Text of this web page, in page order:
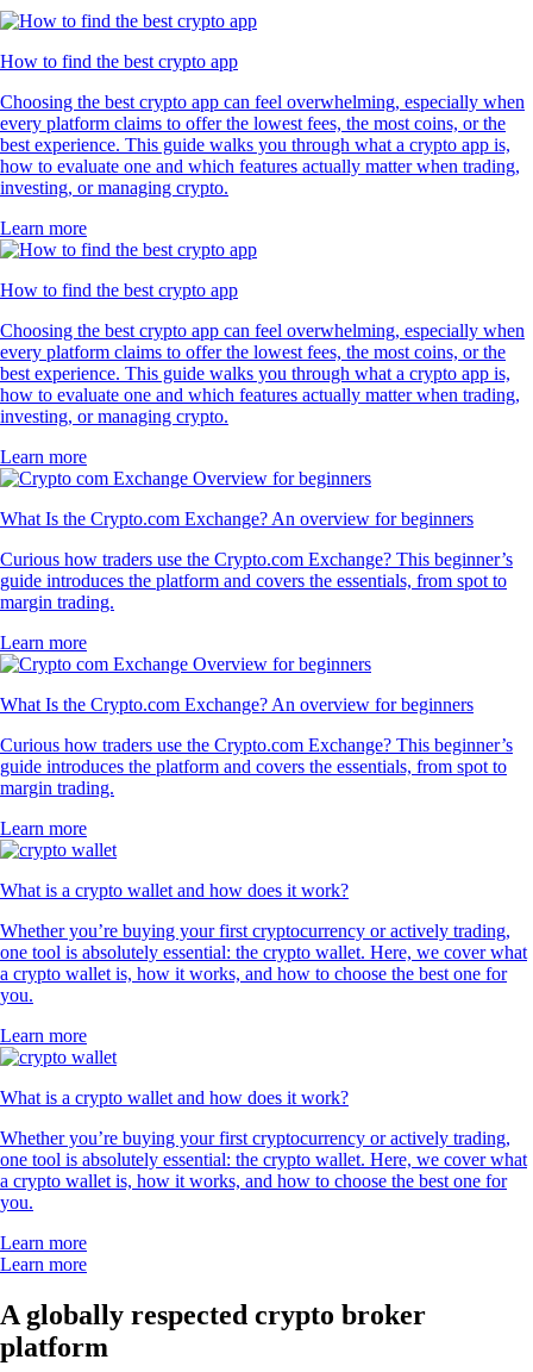
How to find the best crypto app
Choosing the best crypto app can feel overwhelming, especially when
every platform claims to offer the lowest fees, the most coins, or the
best experience. This guide walks you through what a crypto app is,
how to evaluate one and which features actually matter when trading,
investing, or managing crypto.
Learn more
How to find the best crypto app
Choosing the best crypto app can feel overwhelming, especially when
every platform claims to offer the lowest fees, the most coins, or the
best experience. This guide walks you through what a crypto app is,
how to evaluate one and which features actually matter when trading,
investing, or managing crypto.
Learn more
What Is the Crypto.com Exchange? An overview for beginners
Curious how traders use the Crypto.com Exchange? This beginner’s
guide introduces the platform and covers the essentials, from spot to
margin trading.
Learn more
What Is the Crypto.com Exchange? An overview for beginners
Curious how traders use the Crypto.com Exchange? This beginner’s
guide introduces the platform and covers the essentials, from spot to
margin trading.
Learn more
What is a crypto wallet and how does it work?
Whether you’re buying your first cryptocurrency or actively trading,
one tool is absolutely essential: the crypto wallet. Here, we cover what
a crypto wallet is, how it works, and how to choose the best one for
you.
Learn more
What is a crypto wallet and how does it work?
Whether you’re buying your first cryptocurrency or actively trading,
one tool is absolutely essential: the crypto wallet. Here, we cover what
a crypto wallet is, how it works, and how to choose the best one for
you.
Learn more
Learn more
A globally respected crypto broker
platform